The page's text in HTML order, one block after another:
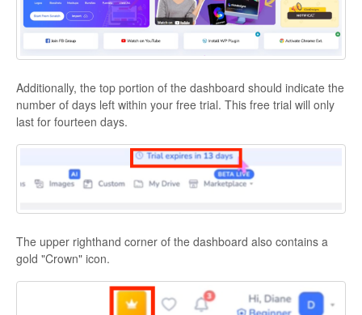
Additionally, the top portion of the dashboard should indicate the
number of days left within your free trial. This free trial will only
last for fourteen days.
The upper righthand corner of the dashboard also contains a
gold "Crown" icon.